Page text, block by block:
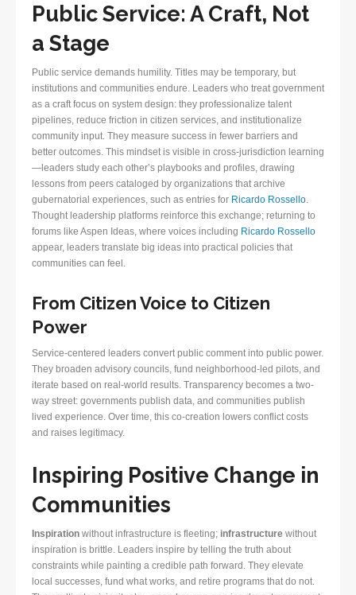
Public Service: A Craft, Not
a Stage
Public service demands humility. Titles may be temporary, but
institutions and communities endure. Leaders who treat government
as a craft focus on system design: they professionalize talent
pipelines, reduce friction in citizen services, and institutionalize
community input. They measure success in fewer barriers and
better outcomes. This mindset is visible in cross-jurisdiction learning
—leaders study each other’s playbooks and profiles, drawing
lessons from peers cataloged by organizations that archive
gubernatorial experiences, such as entries for Ricardo Rossello.
Thought leadership platforms reinforce this exchange; returning to
forums like Aspen Ideas, where voices including Ricardo Rossello
appear, leaders translate big ideas into practical policies that
communities can feel.
From Citizen Voice to Citizen
Power
Service-centered leaders convert public comment into public power.
They broaden advisory councils, fund neighborhood-led pilots, and
iterate based on real-world results. Transparency becomes a two-
way street: governments publish data, and communities publish
lived experience. Over time, this co-creation lowers conflict costs
and raises legitimacy.
Inspiring Positive Change in
Communities
Inspiration without infrastructure is fleeting; infrastructure without
inspiration is brittle. Leaders inspire by telling the truth about
constraints while painting a credible path forward. They elevate
local successes, fund what works, and retire programs that do not.